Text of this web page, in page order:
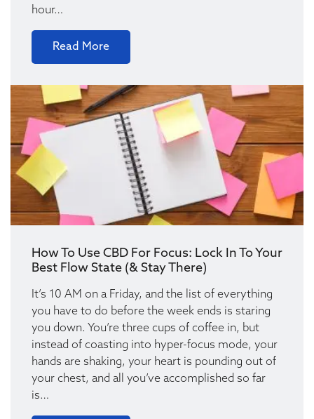
hour…
Read More
How To Use CBD For Focus: Lock In To Your
Best Flow State (& Stay There)
It’s 10 AM on a Friday, and the list of everything
you have to do before the week ends is staring
you down. You’re three cups of coffee in, but
instead of coasting into hyper-focus mode, your
hands are shaking, your heart is pounding out of
your chest, and all you’ve accomplished so far
is…